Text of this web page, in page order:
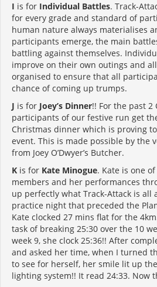
I is for Individual Battles. Track-
for every grade and standard of
human nature always materialises
participants emerge, the main
battling against themselves.
improve on their own outings and
organised to ensure that all
chance of coming up trumps.
J is for Joey’s Dinner!! For the past 2
participants of our festive run get
Christmas dinner which is proving
event. This is made possible by the
from Joey O’Dwyer’s Butcher.
K is for Kate Minogue. Kate is one
members and her performances
up perfectly what Track-Attack is all
practice night that preceded the
Kate clocked 27 mins flat for the
task of breaking 25:30 over the 10
week 9, she clock 25:36!! After
and asked her time, when I turned
to see for herself, her smile lit up
lighting system!! It read 24:33. Now